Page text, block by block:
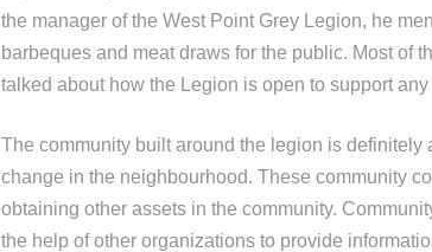
the manager of the West Point Grey Legion, he
barbeques and meat draws for the public. Most of
talked about how the Legion is open to support
The community built around the legion is definitely
change in the neighbourhood. These community
obtaining other assets in the community.
the help of other organizations to provide